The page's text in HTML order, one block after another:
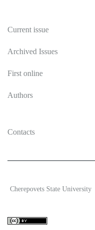
Current issue
Archived Issues
First online
Authors
Contacts
Cherepovets State University